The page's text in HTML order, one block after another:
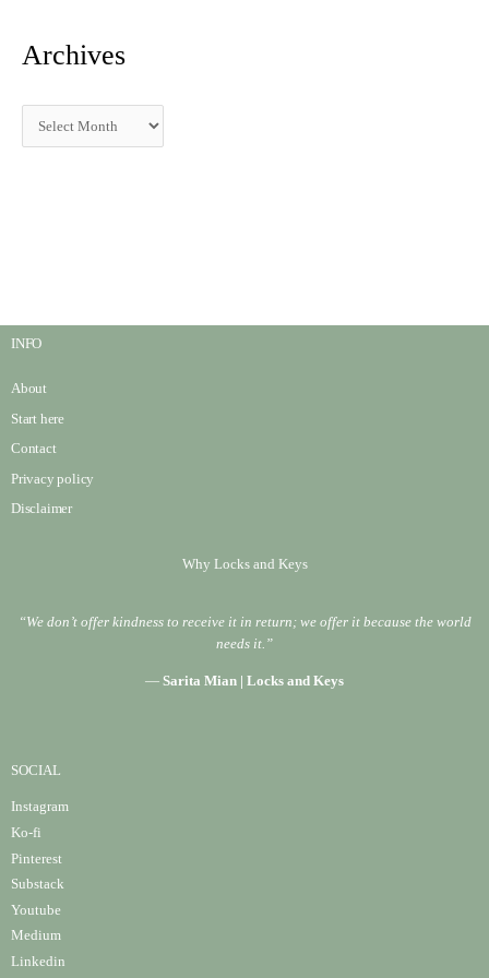
Archives
INFO
About
Start here
Contact
Privacy policy
Disclaimer
Why Locks and Keys
“We don’t offer kindness to receive it in return; we offer it because the world
needs it.”
— Sarita Mian | Locks and Keys
SOCIAL
Instagram
Ko-fi
Pinterest
Substack
Youtube
Medium
Linkedin